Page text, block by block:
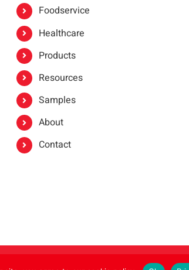
Foodservice
Healthcare
Products
Resources
Samples
About
Contact